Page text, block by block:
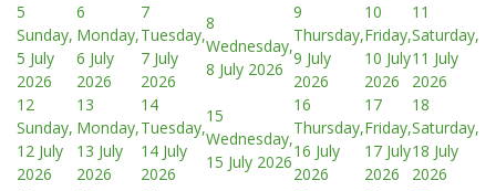
5
Sunday,
5 July
2026
6
Monday,
6 July
2026
7
Tuesday,
7 July
2026
8
Wednesday,
8 July 2026
9
Thursday,
9 July
2026
10
Friday,
10 July
2026
11
Saturday,
11 July
2026
12
Sunday,
12 July
2026
13
Monday,
13 July
2026
14
Tuesday,
14 July
2026
15
Wednesday,
15 July 2026
16
Thursday,
16 July
2026
17
Friday,
17 July
2026
18
Saturday,
18 July
2026